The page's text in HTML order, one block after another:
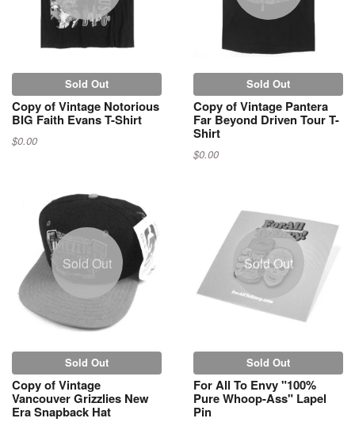
Sold Out
Copy of Vintage Notorious
BIG Faith Evans T-Shirt
$0.00
Sold Out
Copy of Vintage Pantera
Far Beyond Driven Tour T-
Shirt
$0.00
Sold Out
Sold Out
Copy of Vintage
Vancouver Grizzlies New
Era Snapback Hat
Sold Out
Sold Out
For All To Envy "100%
Pure Whoop-Ass" Lapel
Pin